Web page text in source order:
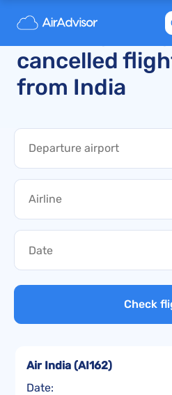
Recently
cancelled
from India
Check
Date:
Air India (AI162)